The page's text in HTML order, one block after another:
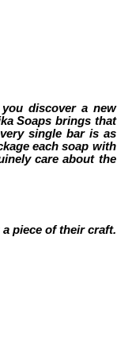
discover a new
Soaps brings that
single bar is as
each soap with
care about the
piece of their craft.